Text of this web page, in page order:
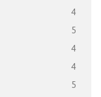
4
5
4
4
5